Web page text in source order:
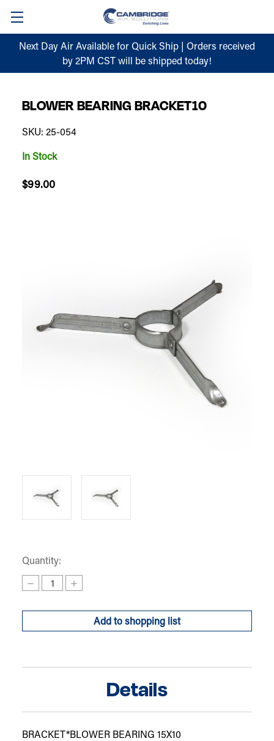
Next Day Air Available for Quick Ship | Orders received
by 2PM CST will be shipped today!
BLOWER BEARING BRACKET10
SKU: 25-054
In Stock
$99.00
Quantity:
Decrease
Quantity
BLOWER
BRACKET10
Increase
Quantity
BLOWER
BEARING
BRACKET10
Add to shopping list
Details
BRACKET*BLOWER BEARING 15X10